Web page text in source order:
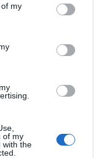
my
of my
with the